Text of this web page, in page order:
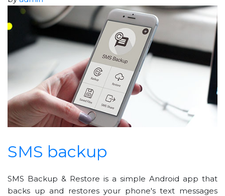
SMS backup
SMS Backup & Restore is a simple Android app that
backs up and restores your phone's text messages